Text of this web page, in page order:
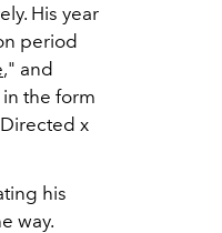
His year
period
," and
the form
x
his
way.